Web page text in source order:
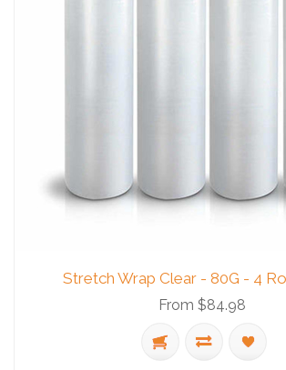
Stretch Wrap Clear - 80G - 4
From $84.98